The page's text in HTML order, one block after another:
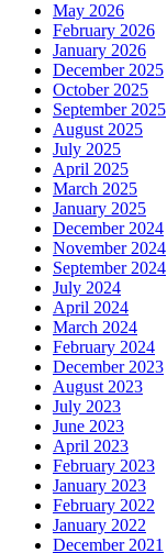
May 2026
February 2026
January 2026
December 2025
October 2025
September 2025
August 2025
July 2025
April 2025
March 2025
January 2025
December 2024
November 2024
September 2024
July 2024
April 2024
March 2024
February 2024
December 2023
August 2023
July 2023
June 2023
April 2023
February 2023
January 2023
February 2022
January 2022
December 2021